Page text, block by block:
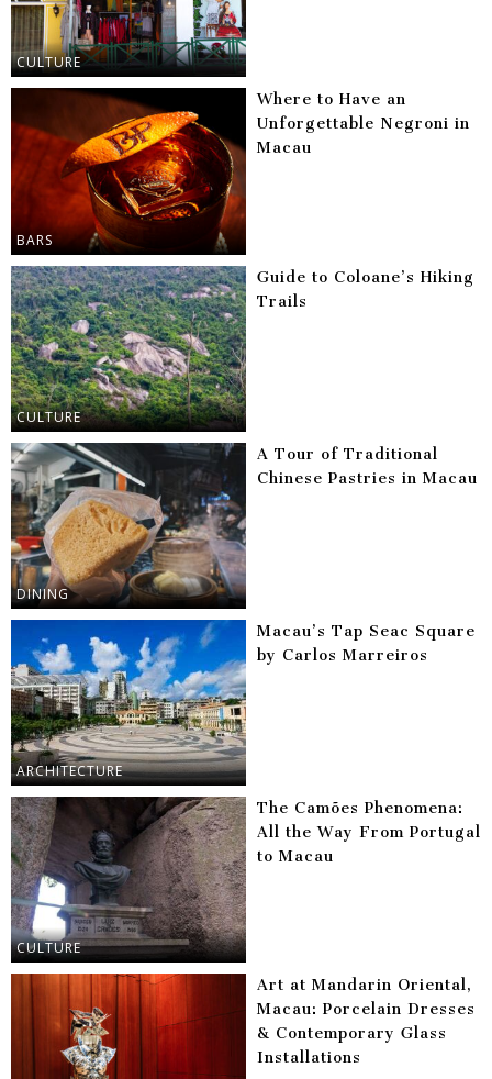
CULTURE
BARS
Where to Have an
Unforgettable Negroni in
Macau
CULTURE
Guide to Coloane’s Hiking
Trails
DINING
A Tour of Traditional
Chinese Pastries in Macau
ARCHITECTURE
Macau’s Tap Seac Square
by Carlos Marreiros
CULTURE
The Camões Phenomena:
All the Way From Portugal
to Macau
Art at Mandarin Oriental,
Macau: Porcelain Dresses
& Contemporary Glass
Installations